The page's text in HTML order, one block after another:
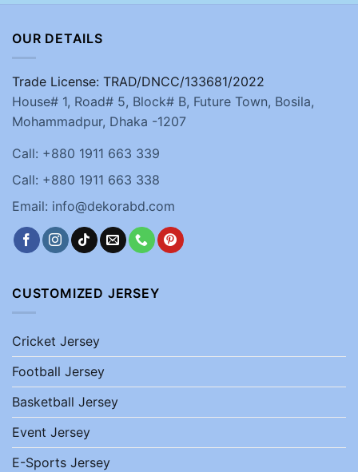
OUR DETAILS
Trade License: TRAD/DNCC/133681/2022
House# 1, Road# 5, Block# B, Future Town, Bosila,
Mohammadpur, Dhaka -1207
Call: +880 1911 663 339
Call: +880 1911 663 338
Email: info@dekorabd.com
CUSTOMIZED JERSEY
Cricket Jersey
Football Jersey
Basketball Jersey
Event Jersey
E-Sports Jersey